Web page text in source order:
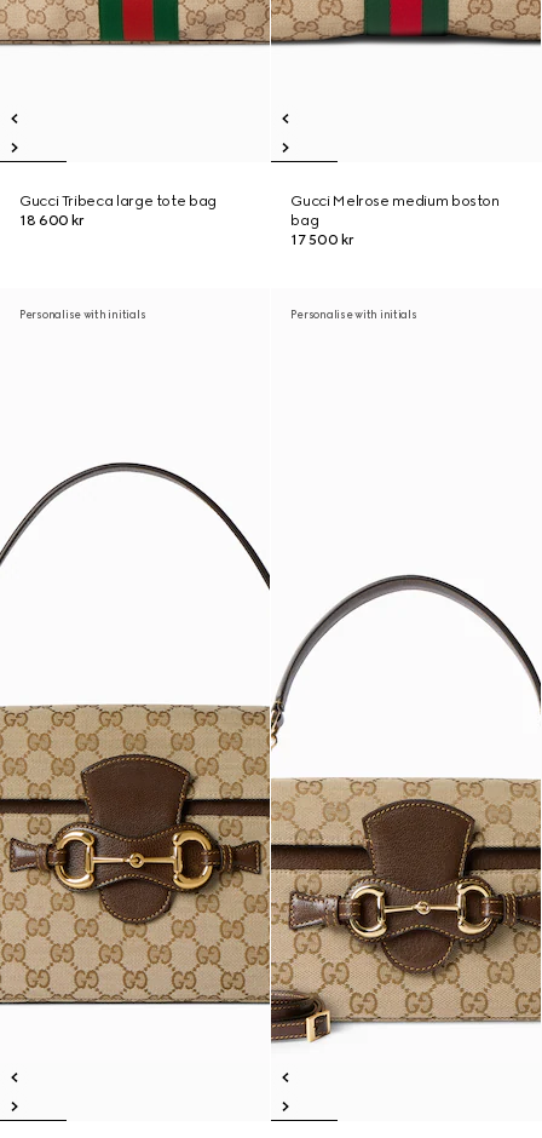
Gucci Tribeca large tote bag
18 600 kr
Gucci Melrose medium boston
bag
17 500 kr
Personalise with initials Personalise with initials